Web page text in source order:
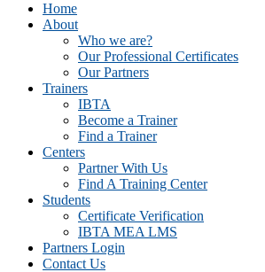
Home
About
Who we are?
Our Professional Certificates
Our Partners
Trainers
IBTA
Become a Trainer
Find a Trainer
Centers
Partner With Us
Find A Training Center
Students
Certificate Verification
IBTA MEA LMS
Partners Login
Contact Us